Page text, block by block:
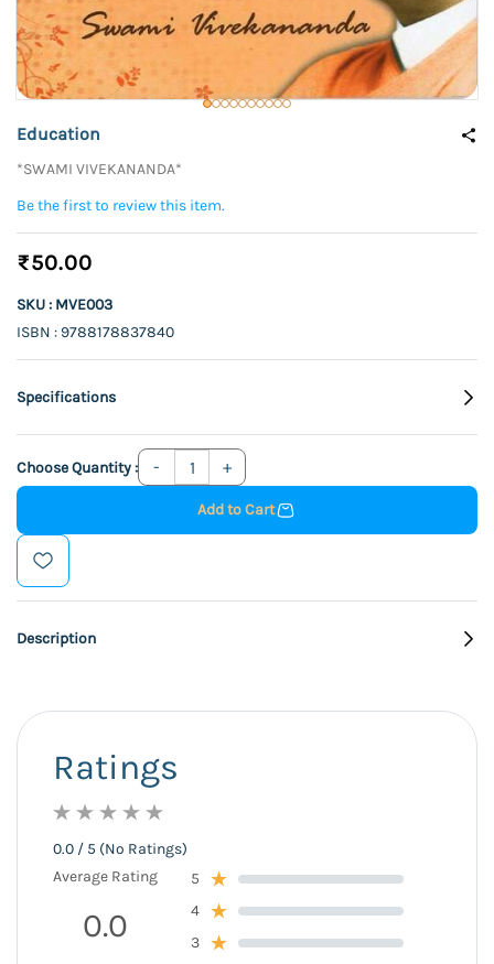
Education
*SWAMI VIVEKANANDA*
Be the first to review this item.
₹50.00
SKU : MVE003
ISBN : 9788178837840
Specifications
Choose Quantity :
Add to Cart
Description
Ratings
0.0 / 5 (No Ratings)
Average Rating
0.0
5
4
3